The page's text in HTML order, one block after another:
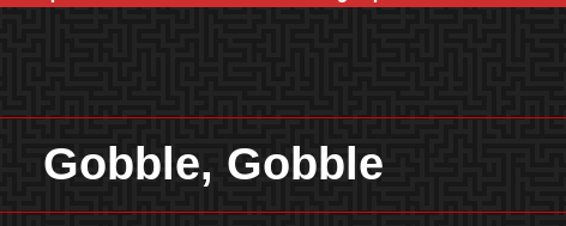
Gobble, Gobble